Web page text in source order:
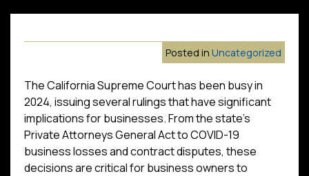
Posted in Uncategorized
The California Supreme Court has been busy in
2024, issuing several rulings that have significant
implications for businesses. From the state’s
Private Attorneys General Act to COVID-19
business losses and contract disputes, these
decisions are critical for business owners to